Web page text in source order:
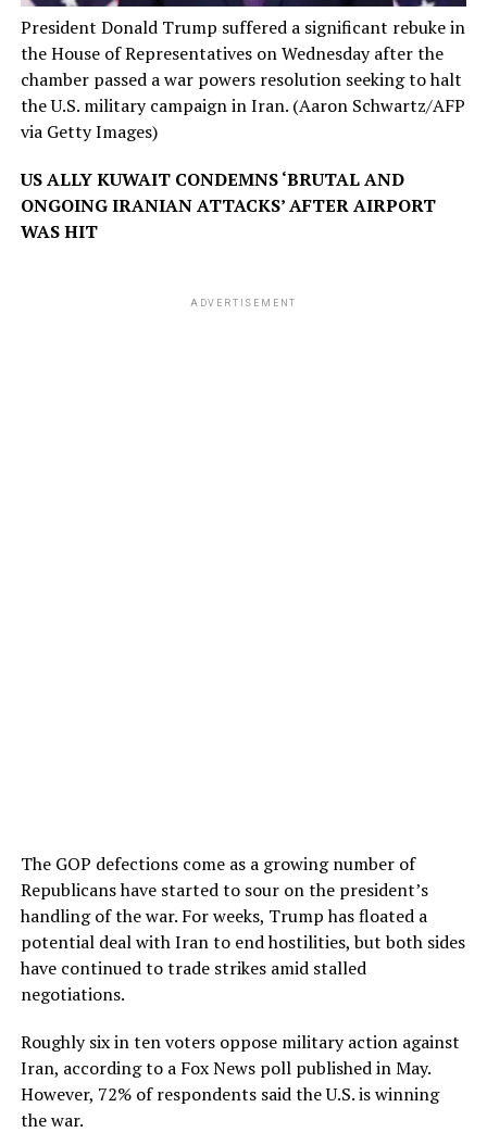
President Donald Trump suffered a significant rebuke in
the House of Representatives on Wednesday after the
chamber passed a war powers resolution seeking to halt
the U.S. military campaign in Iran. (Aaron Schwartz/AFP
via Getty Images)
US ALLY KUWAIT CONDEMNS ‘BRUTAL AND
ONGOING IRANIAN ATTACKS’ AFTER AIRPORT
WAS HIT
ADVERTISEMENT
The GOP defections come as a growing number of
Republicans have started to sour on the president’s
handling of the war. For weeks, Trump has floated a
potential deal with Iran to end hostilities, but both sides
have continued to trade strikes amid stalled
negotiations.
Roughly six in ten voters oppose military action against
Iran, according to a Fox News poll published in May.
However, 72% of respondents said the U.S. is winning
the war.